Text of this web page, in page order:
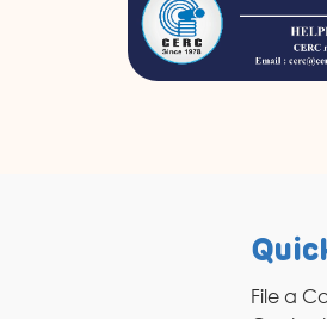
File a